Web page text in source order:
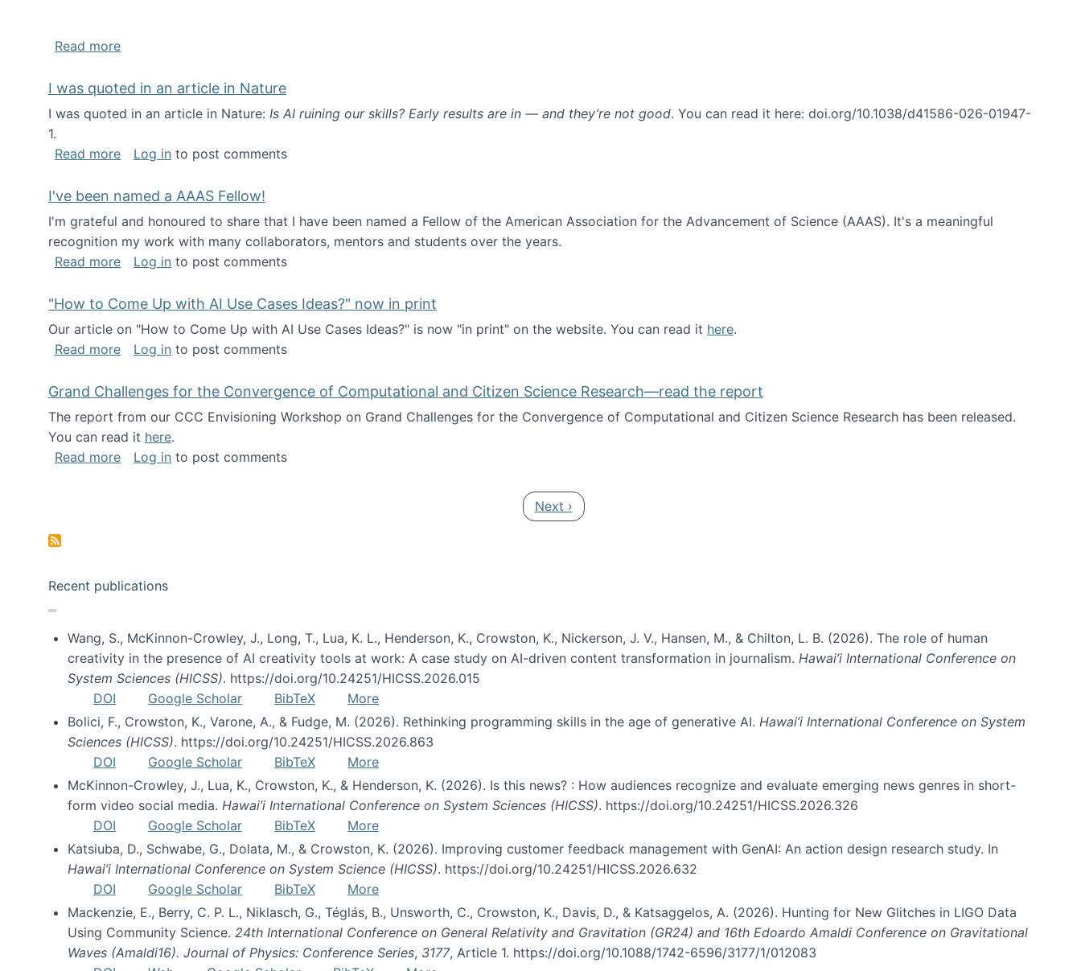
Read moreabout About me
I was quoted in an article in Nature
I was quoted in an article in Nature: Is AI ruining our skills? Early results are in — and they’re not good. You can read it here: doi.org/10.1038/d41586-026-01947-
1.
Read moreabout I was quoted in an article in Nature
Log in to post comments
I've been named a AAAS Fellow!
I'm grateful and honoured to share that I have been named a Fellow of the American Association for the Advancement of Science (AAAS). It's a meaningful
recognition my work with many collaborators, mentors and students over the years.
Read moreabout I've been named a AAAS Fellow!
Log in to post comments
"How to Come Up with AI Use Cases Ideas?" now in print
Our article on "How to Come Up with AI Use Cases Ideas?" is now "in print" on the website. You can read it here.
Read moreabout "How to Come Up with AI Use Cases Ideas?" now in print
Log in to post comments
Grand Challenges for the Convergence of Computational and Citizen Science Research—read the report
The report from our CCC Envisioning Workshop on Grand Challenges for the Convergence of Computational and Citizen Science Research has been released.
You can read it here.
Read moreabout Grand Challenges for the Convergence of Computational and Citizen Science Research—read the report
Log in to post comments
Next page
Next ›
Recent publications
Wang, S., McKinnon-Crowley, J., Long, T., Lua, K. L., Henderson, K., Crowston, K., Nickerson, J. V., Hansen, M., & Chilton, L. B. (2026). The role of human
creativity in the presence of AI creativity tools at work: A case study on AI-driven content transformation in journalism. Hawai’i International Conference on
System Sciences (HICSS). https://doi.org/10.24251/HICSS.2026.015
DOI
Google Scholar BibTeX
More
Bolici, F., Crowston, K., Varone, A., & Fudge, M. (2026). Rethinking programming skills in the age of generative AI. Hawai’i International Conference on System
Sciences (HICSS). https://doi.org/10.24251/HICSS.2026.863
DOI
Google Scholar BibTeX
More
McKinnon-Crowley, J., Lua, K., Crowston, K., & Henderson, K. (2026). Is this news? : How audiences recognize and evaluate emerging news genres in short-
form video social media. Hawai’i International Conference on System Sciences (HICSS). https://doi.org/10.24251/HICSS.2026.326
DOI
Google Scholar BibTeX
More
Katsiuba, D., Schwabe, G., Dolata, M., & Crowston, K. (2026). Improving customer feedback management with GenAI: An action design research study. In
Hawai’i International Conference on System Science (HICSS). https://doi.org/10.24251/HICSS.2026.632
DOI
Google Scholar BibTeX
More
Mackenzie, E., Berry, C. P. L., Niklasch, G., Téglás, B., Unsworth, C., Crowston, K., Davis, D., & Katsaggelos, A. (2026). Hunting for New Glitches in LIGO Data
Using Community Science. 24th International Conference on General Relativity and Gravitation (GR24) and 16th Edoardo Amaldi Conference on Gravitational
Waves (Amaldi16). Journal of Physics: Conference Series, 3177, Article 1. https://doi.org/10.1088/1742-6596/3177/1/012083